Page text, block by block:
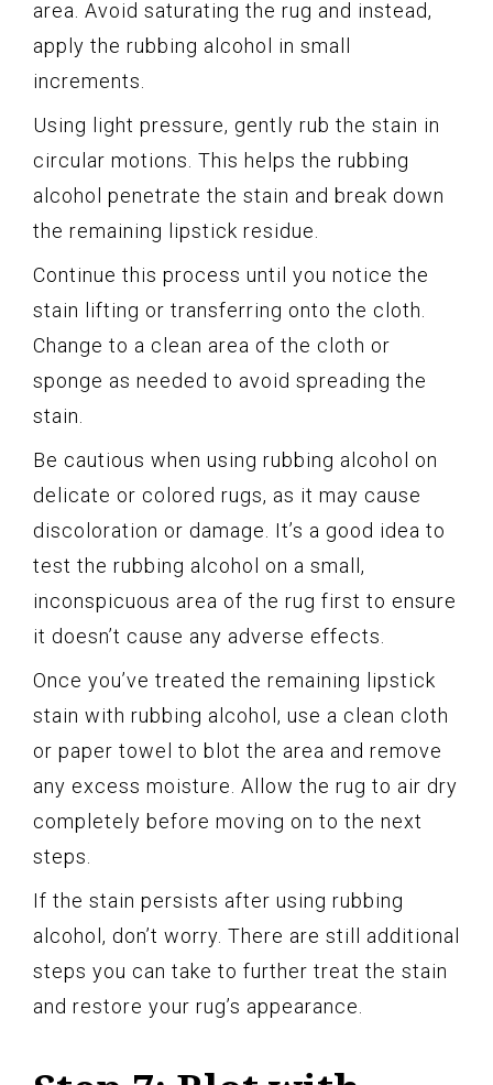
area. Avoid saturating the rug and instead,
apply the rubbing alcohol in small
increments.
Using light pressure, gently rub the stain in
circular motions. This helps the rubbing
alcohol penetrate the stain and break down
the remaining lipstick residue.
Continue this process until you notice the
stain lifting or transferring onto the cloth.
Change to a clean area of the cloth or
sponge as needed to avoid spreading the
stain.
Be cautious when using rubbing alcohol on
delicate or colored rugs, as it may cause
discoloration or damage. It’s a good idea to
test the rubbing alcohol on a small,
inconspicuous area of the rug first to ensure
it doesn’t cause any adverse effects.
Once you’ve treated the remaining lipstick
stain with rubbing alcohol, use a clean cloth
or paper towel to blot the area and remove
any excess moisture. Allow the rug to air dry
completely before moving on to the next
steps.
If the stain persists after using rubbing
alcohol, don’t worry. There are still additional
steps you can take to further treat the stain
and restore your rug’s appearance.